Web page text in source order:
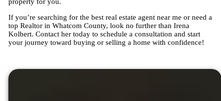
If you’re searching for the best real estate agent near me or need a
top Realtor in Whatcom County, look no further than Irena
Kolbert. Contact her today to schedule a consultation and start
your journey toward buying or selling a home with confidence!